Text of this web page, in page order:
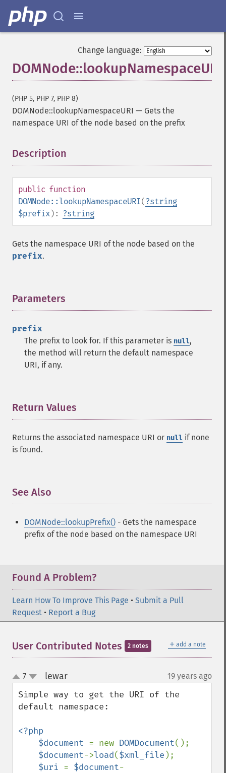
Change language:
DOMNode::lookupNamespaceURI
(PHP 5, PHP 7, PHP 8)
DOMNode::lookupNamespaceURI — Gets the
namespace URI of the node based on the prefix
Description
public function
DOMNode::lookupNamespaceURI(?string
$prefix): ?string
Gets the namespace URI of the node based on the
prefix.
Parameters
prefix
The prefix to look for. If this parameter is null,
the method will return the default namespace
URI, if any.
Return Values
Returns the associated namespace URI or null if none
is found.
See Also
DOMNode::lookupPrefix() - Gets the namespace
prefix of the node based on the namespace URI
Found A Problem?
Learn How To Improve This Page • Submit a Pull
Request • Report a Bug
＋ add a note
User Contributed Notes 2 notes
up
down
7 lewar¶ 19 years ago
Simple way to get the URI of the
default namespace:
<?php
    $document
= new DOMDocument();
$document->load($xml_file );
$uri = $document-